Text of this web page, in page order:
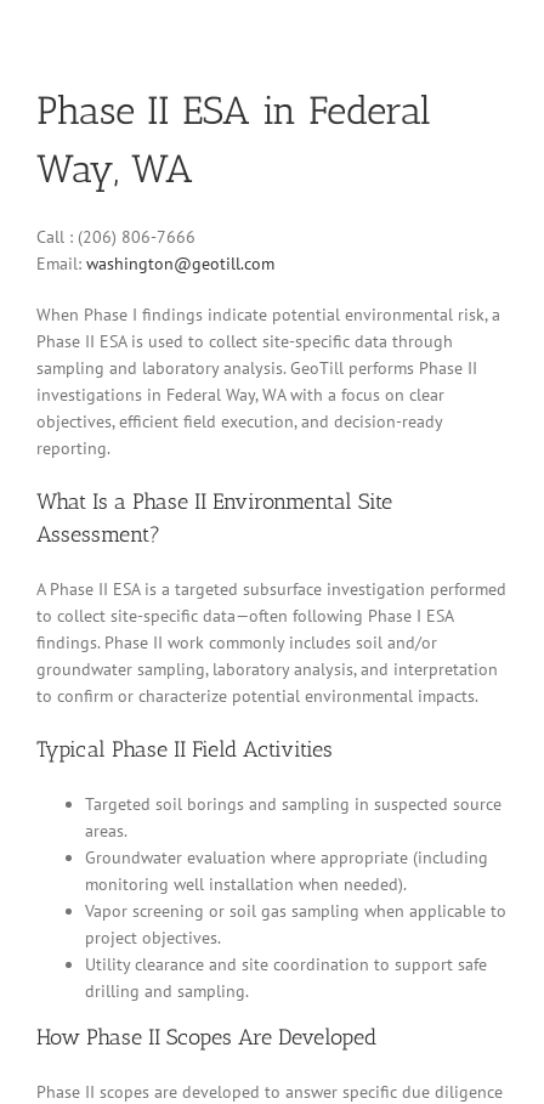
Phase II ESA in Federal
Way, WA
Call : (206) 806-7666
Email: washington@geotill.com
When Phase I findings indicate potential environmental risk, a
Phase II ESA is used to collect site-specific data through
sampling and laboratory analysis. GeoTill performs Phase II
investigations in Federal Way, WA with a focus on clear
objectives, efficient field execution, and decision-ready
reporting.
What Is a Phase II Environmental Site
Assessment?
A Phase II ESA is a targeted subsurface investigation performed
to collect site-specific data—often following Phase I ESA
findings. Phase II work commonly includes soil and/or
groundwater sampling, laboratory analysis, and interpretation
to confirm or characterize potential environmental impacts.
Typical Phase II Field Activities
Targeted soil borings and sampling in suspected source
areas.
Groundwater evaluation where appropriate (including
monitoring well installation when needed).
Vapor screening or soil gas sampling when applicable to
project objectives.
Utility clearance and site coordination to support safe
drilling and sampling.
How Phase II Scopes Are Developed
Phase II scopes are developed to answer specific due diligence